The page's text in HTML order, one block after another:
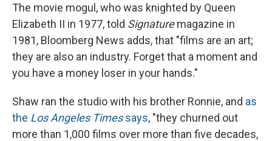
The movie mogul, who was knighted by Queen
Elizabeth II in 1977, told Signaturemagazine in
1981, Bloomberg News adds, that "films are an art;
they are also an industry. Forget that a moment and
you have a money loser in your hands."
Shaw ran the studio with his brother Ronnie, and as
the Los Angeles Timessays, "they churned out
more than 1,000 films over more than five decades,